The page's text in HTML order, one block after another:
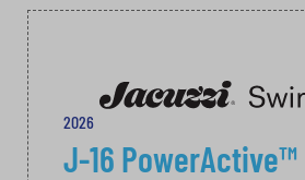
2026
J-16 PowerActive™